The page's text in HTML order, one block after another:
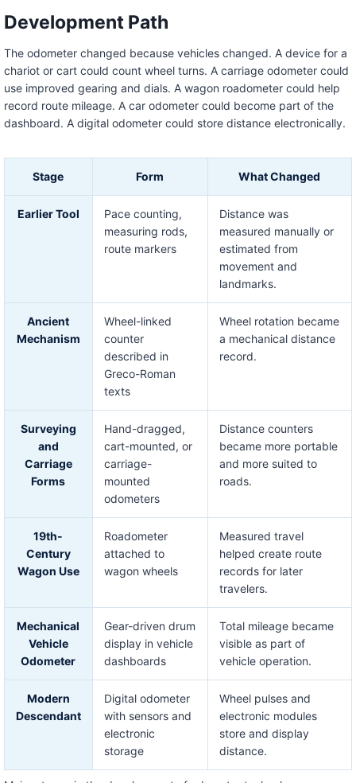
Development Path
The odometer changed because vehicles changed. A device for a
chariot or cart could count wheel turns. A carriage odometer could
use improved gearing and dials. A wagon roadometer could help
record route mileage. A car odometer could become part of the
dashboard. A digital odometer could store distance electronically.
Stage Form What Changed
Earlier Tool
Pace counting,
measuring rods,
route markers
Distance was
measured manually or
estimated from
movement and
landmarks.
Ancient
Mechanism
Wheel-linked
counter
described in
Greco-Roman
texts
Wheel rotation became
a mechanical distance
record.
Surveying
and
Carriage
Forms
Hand-dragged,
cart-mounted, or
carriage-
mounted
odometers
Distance counters
became more portable
and more suited to
roads.
19th-
Century
Wagon Use
Roadometer
attached to
wagon wheels
Measured travel
helped create route
records for later
travelers.
Mechanical
Vehicle
Odometer
Gear-driven drum
display in vehicle
dashboards
Total mileage became
visible as part of
vehicle operation.
Modern
Descendant
Digital odometer
with sensors and
electronic
storage
Wheel pulses and
electronic modules
store and display
distance.